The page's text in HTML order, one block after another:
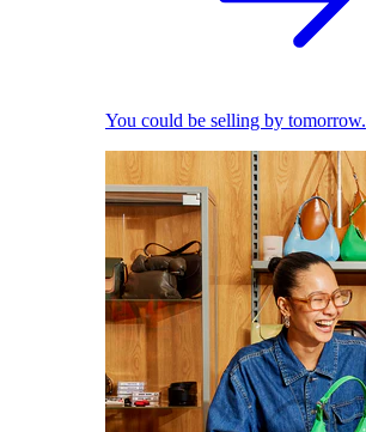
You could be selling by tomorrow.